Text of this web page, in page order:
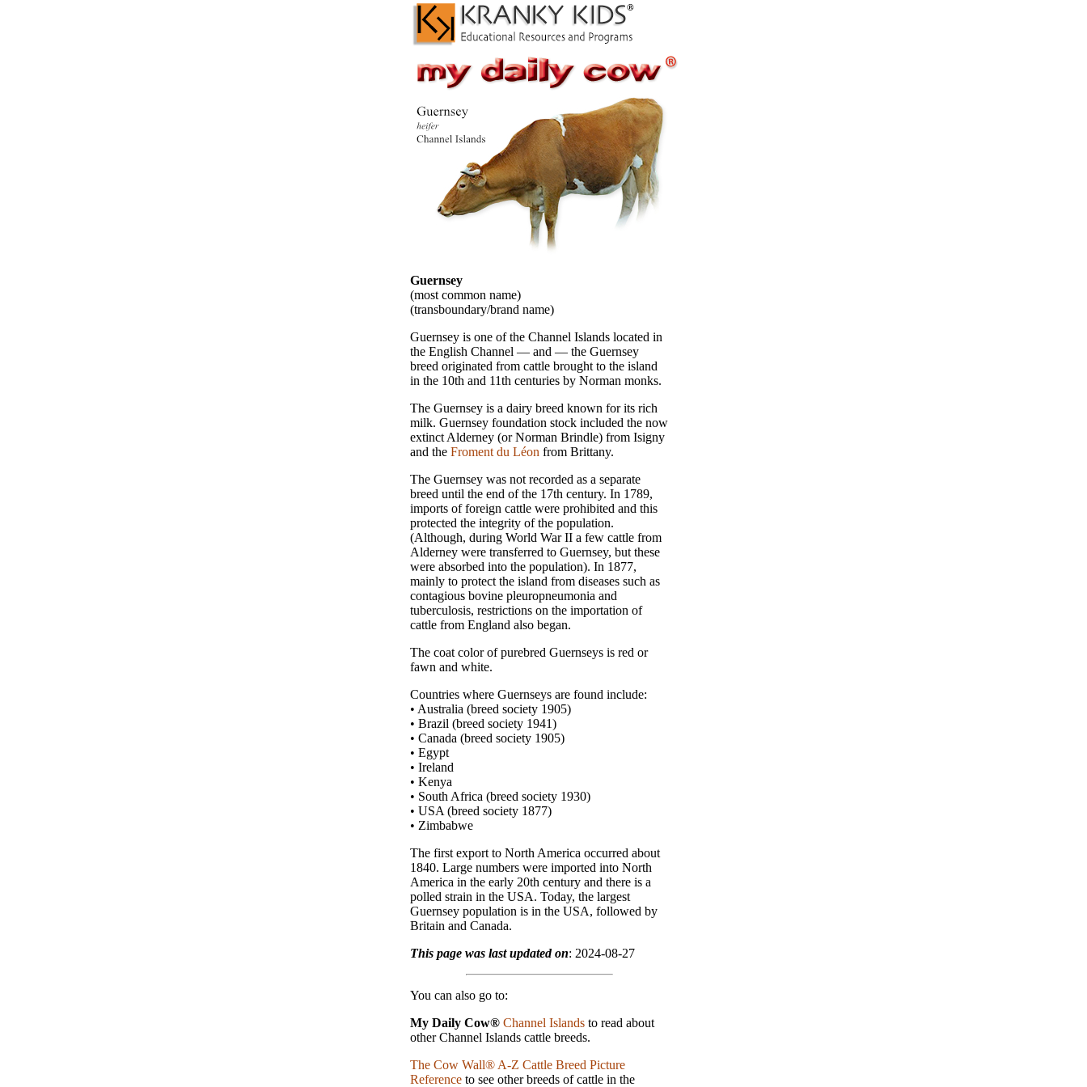
Guernsey
(most common name)
(transboundary/brand name)
Guernsey is one of the Channel Islands located in
the English Channel — and — the Guernsey
breed originated from cattle brought to the island
in the 10th and 11th centuries by Norman monks.
The Guernsey is a dairy breed known for its rich
milk. Guernsey foundation stock included the now
extinct Alderney (or Norman Brindle) from Isigny
and the Froment du Léon from Brittany.
The Guernsey was not recorded as a separate
breed until the end of the 17th century. In 1789,
imports of foreign cattle were prohibited and this
protected the integrity of the population.
(Although, during World War II a few cattle from
Alderney were transferred to Guernsey, but these
were absorbed into the population). In 1877,
mainly to protect the island from diseases such as
contagious bovine pleuropneumonia and
tuberculosis, restrictions on the importation of
cattle from England also began.
The coat color of purebred Guernseys is red or
fawn and white.
Countries where Guernseys are found include:
• Australia (breed society 1905)
• Brazil (breed society 1941)
• Canada (breed society 1905)
• Egypt
• Ireland
• Kenya
• South Africa (breed society 1930)
• USA (breed society 1877)
• Zimbabwe
The first export to North America occurred about
1840. Large numbers were imported into North
America in the early 20th century and there is a
polled strain in the USA. Today, the largest
Guernsey population is in the USA, followed by
Britain and Canada.
This page was last updated on: 2024-08-27
You can also go to:
My Daily Cow® Channel Islands to read about
other Channel Islands cattle breeds.
The Cow Wall® A-Z Cattle Breed Picture
Reference to see other breeds of cattle in the